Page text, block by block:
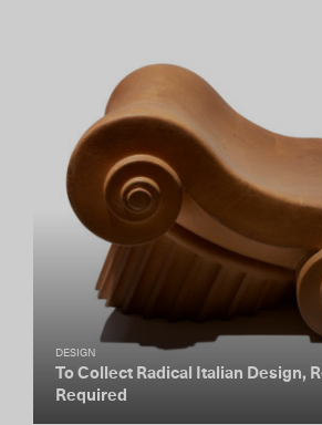
DESIGN
To Collect Radical Italian Design,
Required